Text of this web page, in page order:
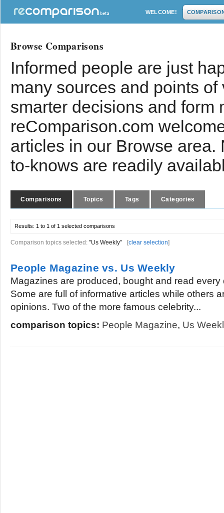
WELCOME!
Browse Comparisons
Informed people are just
many sources and points
smarter decisions and form
reComparison.com
articles in our Browse
to-knows are readily
Comparisons Topics Tags Categories
Results: 1 to 1 of 1 selected comparisons
Comparison topics selected: "Us Weekly" [clear selection]
People Magazine vs. Us Weekly
Magazines are produced, bought and read
Some are full of informative articles while others
opinions. Two of the more famous celebrity...
comparison topics: People Magazine, Us